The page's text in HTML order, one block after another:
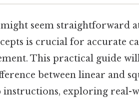
seem straightforward
is crucial for accurate
This practical guide
between linear and
instructions, exploring real-